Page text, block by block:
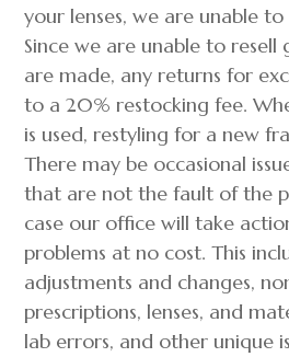
your lenses, we are unable
Since we are unable to resell
are made, any returns for
to a 20% restocking fee.
is used, restyling for a new
There may be occasional
that are not the fault of the
case our office will take
problems at no cost. This
adjustments and changes,
prescriptions, lenses, and
lab errors, and other unique